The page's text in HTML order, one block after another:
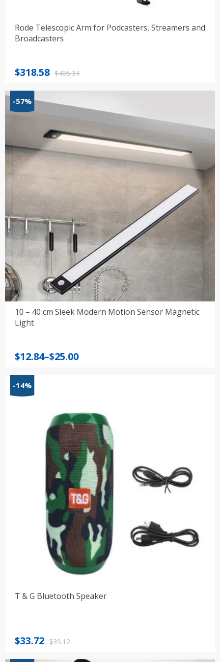
Rode Telescopic Arm for Podcasters, Streamers and
Broadcasters
$405.34
Original
$405.34.
$318.58
Current
$318.58.
-57%
10 – 40 cm Sleek Modern Motion Sensor Magnetic
Light
$12.84–$25.00
Price
through
-14%
T & G Bluetooth Speaker
$39.12
Original
$33.72
Current